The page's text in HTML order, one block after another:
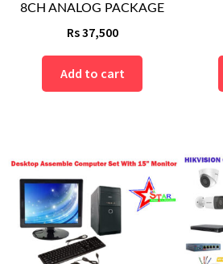
8CH ANALOG PACKAGE
Rs37,500
Add to cart